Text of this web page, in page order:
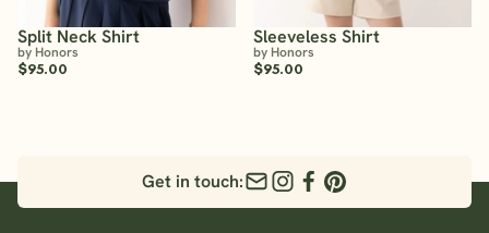
Split Neck Shirt
by Honors
$95.00
Sleeveless Shirt
by Honors
$95.00
Get in touch: